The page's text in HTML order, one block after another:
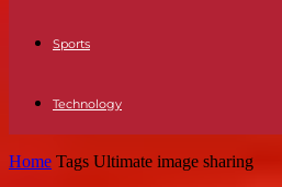
Sports
Technology
Home Tags Ultimate image sharing